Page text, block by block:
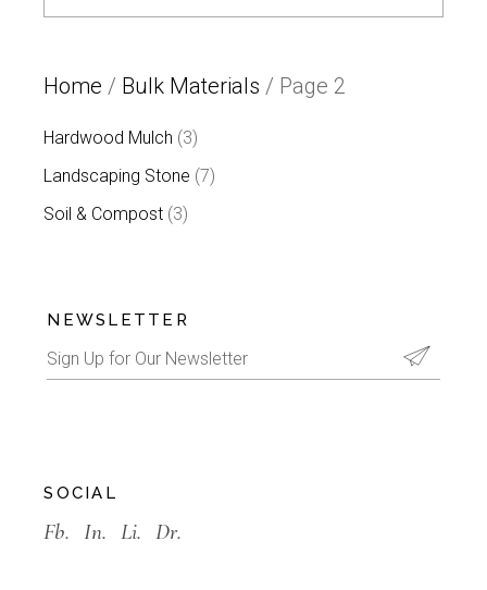
Home / Bulk Materials / Page 2
Hardwood Mulch 33
products
Landscaping Stone 77
products
Soil & Compost 33
products
NEWSLETTER
SOCIAL
Fb. In. Li. Dr.